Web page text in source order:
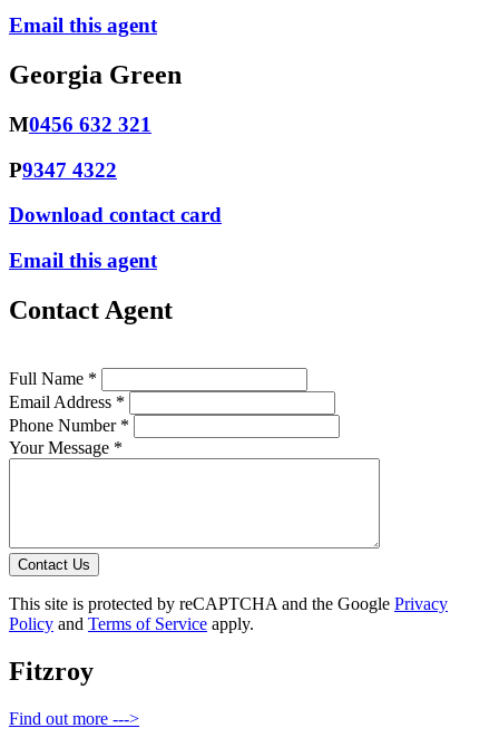
Email this agent
Georgia Green
M0456 632 321
P9347 4322
Download contact card
Email this agent
Contact Agent
Full Name *
Email Address *
Phone Number *
Your Message *
Contact Us
This site is protected by reCAPTCHA and the Google Privacy
Policy and Terms of Service apply.
Fitzroy
Find out more --->